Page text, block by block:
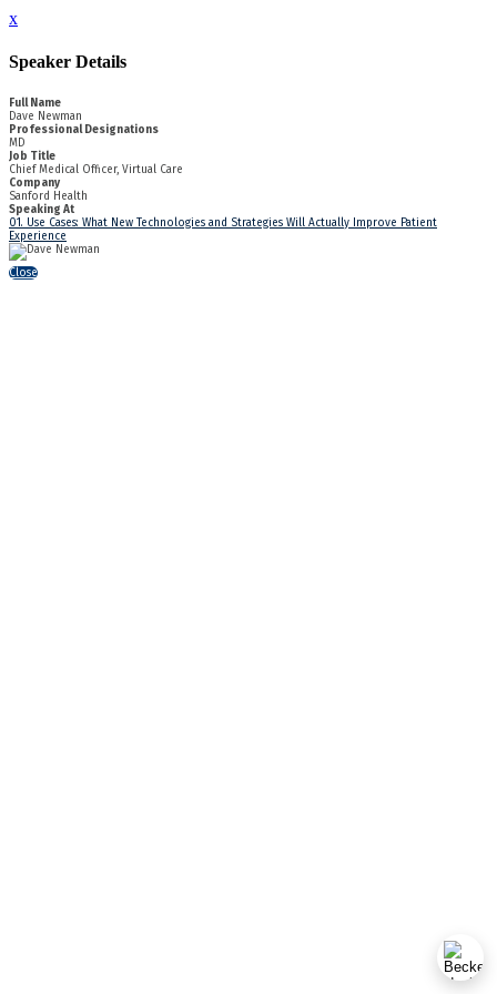
x
Speaker Details
Full Name
Dave Newman
Professional Designations
MD
Job Title
Chief Medical Officer, Virtual Care
Company
Sanford Health
Speaking At
01. Use Cases: What New Technologies and Strategies Will Actually Improve Patient
Experience
Close